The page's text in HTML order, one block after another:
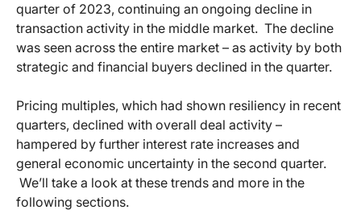
quarter of 2023, continuing an ongoing decline in
transaction activity in the middle market. The decline
was seen across the entire market – as activity by both
strategic and financial buyers declined in the quarter.
Pricing multiples, which had shown resiliency in recent
quarters, declined with overall deal activity –
hampered by further interest rate increases and
general economic uncertainty in the second quarter.
We’ll take a look at these trends and more in the
following sections.